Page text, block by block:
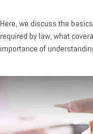
Here, we discuss the
required by law, what
importance of